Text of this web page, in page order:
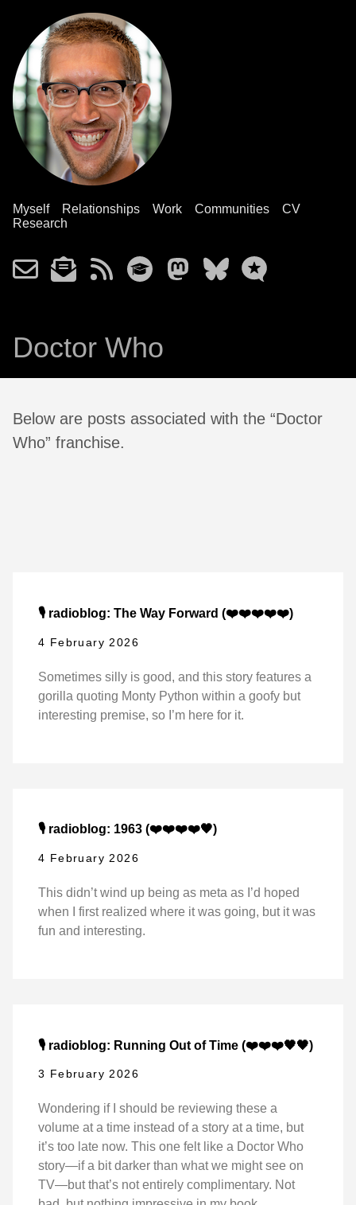
Myself Relationships Work Communities
CV
Research
Doctor Who
Below are posts associated with the “Doctor
Who” franchise.
🎙️ radioblog: The Way Forward (❤️❤️❤️❤️❤️)
4 February 2026
Sometimes silly is good, and this story features a
gorilla quoting Monty Python within a goofy but
interesting premise, so I’m here for it.
🎙️ radioblog: 1963 (❤️❤️❤️❤️🖤)
4 February 2026
This didn’t wind up being as meta as I’d hoped
when I first realized where it was going, but it was
fun and interesting.
🎙️ radioblog: Running Out of Time (❤️❤️❤️🖤🖤)
3 February 2026
Wondering if I should be reviewing these a
volume at a time instead of a story at a time, but
it’s too late now. This one felt like a Doctor Who
story—if a bit darker than what we might see on
TV—but that’s not entirely complimentary. Not